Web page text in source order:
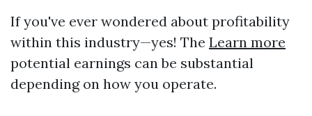
If you've ever wondered about profitability
within this industry—yes! The Learn more
potential earnings can be substantial
depending on how you operate.